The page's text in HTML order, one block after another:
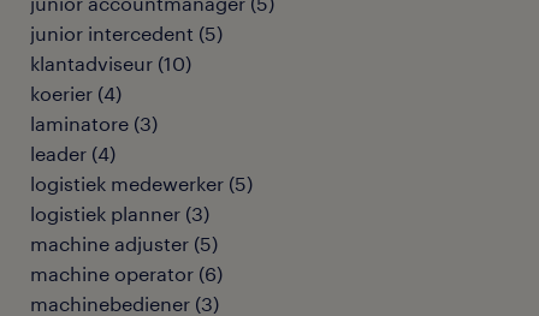
junior intercedent (5)
klantadviseur (10)
koerier (4)
laminatore (3)
leader (4)
logistiek medewerker (5)
logistiek planner (3)
machine adjuster (5)
machine operator (6)
machinebediener (3)